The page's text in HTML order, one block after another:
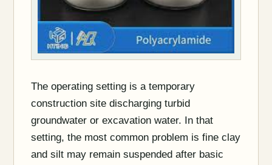
The operating setting is a temporary
construction site discharging turbid
groundwater or excavation water. In that
setting, the most common problem is fine clay
and silt may remain suspended after basic